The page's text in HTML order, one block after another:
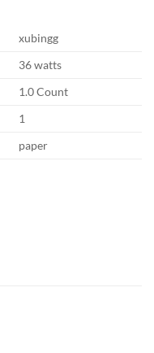
xubingg
36 watts
1.0 Count
1
paper